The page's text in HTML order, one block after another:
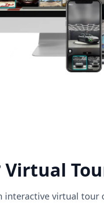
Virtual
interactive virtual